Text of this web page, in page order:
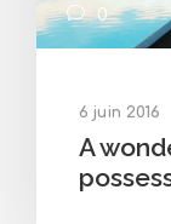
0
6 juin 2016
A